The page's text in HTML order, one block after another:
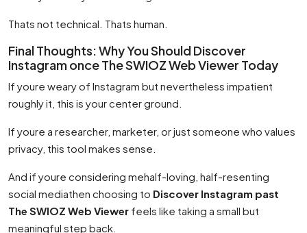
Thats not technical. Thats human.
Final Thoughts: Why You Should Discover
Instagram once The SWIOZ Web Viewer Today
If youre weary of Instagram but nevertheless impatient
roughly it, this is your center ground.
If youre a researcher, marketer, or just someone who values
privacy, this tool makes sense.
And if youre considering mehalf-loving, half-resenting
social mediathen choosing to Discover Instagram past
The SWIOZ Web Viewer feels like taking a small but
meaningful step back.